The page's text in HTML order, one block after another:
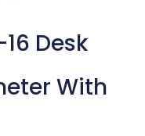
Desk
With